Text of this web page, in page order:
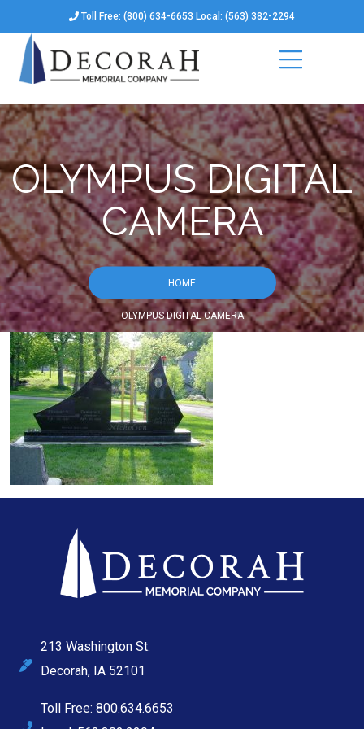
Toll Free: (800) 634-6653 Local: (563) 382-2294
OLYMPUS DIGITAL
CAMERA
HOME
OLYMPUS DIGITAL CAMERA
213 Washington St.
Decorah, IA 52101
Toll Free: 800.634.6653